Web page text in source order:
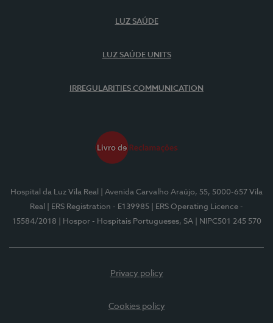
LUZ SAÚDE
LUZ SAÚDE UNITS
IRREGULARITIES COMMUNICATION
Hospital da Luz Vila Real
| Avenida Carvalho Araújo, 55, 5000-657 Vila
Real
| ERS Registration - E139985
| ERS Operating Licence -
15584/2018
| Hospor - Hospitais Portugueses, SA | NIPC501 245 570
Privacy policy
Cookies policy